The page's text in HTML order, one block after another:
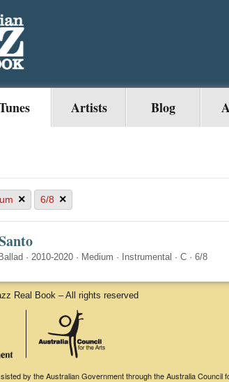
Artists Blog
× 6/8 ×
Ballad · 2010-2020 · Medium · Instrumental · C · 6/8
Real Book – All rights reserved
by the Australian Government through the Australia Council